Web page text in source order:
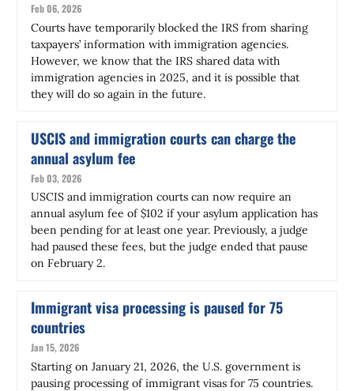
Feb 06, 2026
Courts have temporarily blocked the IRS from sharing
taxpayers’ information with immigration agencies.
However, we know that the IRS shared data with
immigration agencies in 2025, and it is possible that
they will do so again in the future.
USCIS and immigration courts can charge the
annual asylum fee
Feb 03, 2026
USCIS and immigration courts can now require an
annual asylum fee of $102 if your asylum application has
been pending for at least one year. Previously, a judge
had paused these fees, but the judge ended that pause
on February 2.
Immigrant visa processing is paused for 75
countries
Jan 15, 2026
Starting on January 21, 2026, the U.S. government is
pausing processing of immigrant visas for 75 countries.